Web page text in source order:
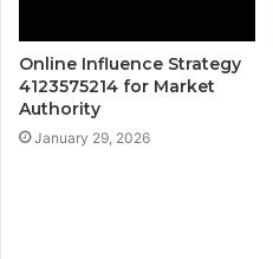
Online Influence Strategy
4123575214 for Market
Authority
January 29, 2026